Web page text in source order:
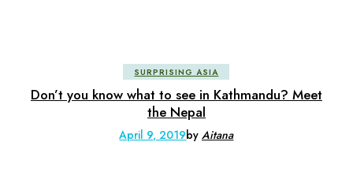
SURPRISING ASIA
Don’t you know what to see in Kathmandu? Meet
the Nepal
April 9, 2019byAitana